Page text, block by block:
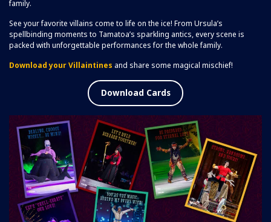
family.
See your favorite villains come to life on the ice! From Ursula’s
spellbinding moments to Tamatoa’s sparkling antics, every scene is
packed with unforgettable performances for the whole family.
Download your Villaintines and share some magical mischief!
Download Cards